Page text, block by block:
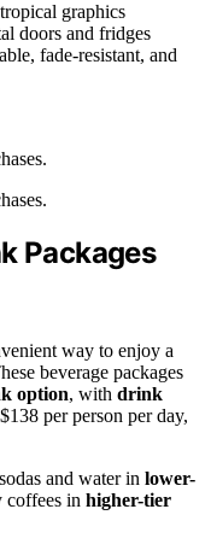
graphics
doors and fridges
fade-resistant, and
Packages
way to enjoy a
beverage packages
option, with drink
per person per day,
and water in lower-
coffees in higher-tier